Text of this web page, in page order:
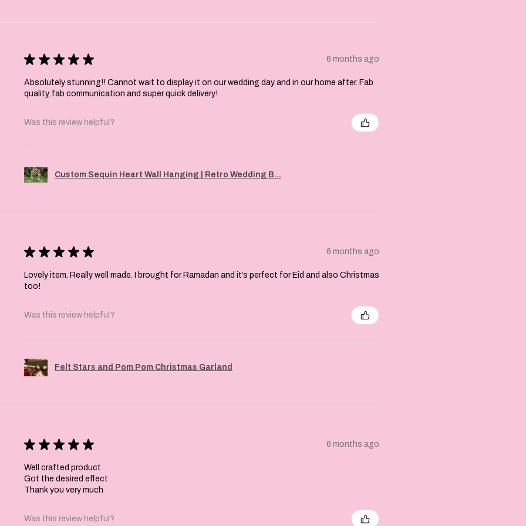
★ ★ ★ ★ ★ 6 months ago
Absolutely stunning!! Cannot wait to display it on our wedding day and in our home after. Fab
quality, fab communication and super quick delivery!
Was this review helpful?
Custom Sequin Heart Wall Hanging | Retro Wedding B...
★ ★ ★ ★ ★ 6 months ago
Lovely item. Really well made. I brought for Ramadan and it’s perfect for Eid and also Christmas
too!
Was this review helpful?
Felt Stars and Pom Pom Christmas Garland
★ ★ ★ ★ ★ 6 months ago
Well crafted product
Got the desired effect
Thank you very much
Was this review helpful?